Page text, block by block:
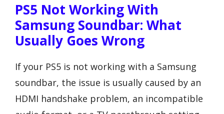
PS5 Not Working With
Samsung Soundbar: What
Usually Goes Wrong
If your PS5 is not working with a Samsung
soundbar, the issue is usually caused by an
HDMI handshake problem, an incompatible